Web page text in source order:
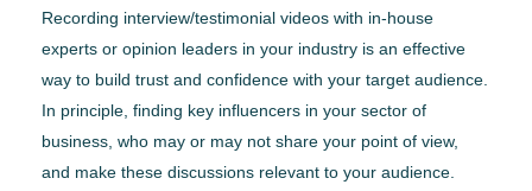
Recording interview/testimonial videos with in-house
experts or opinion leaders in your industry is an effective
way to build trust and confidence with your target audience.
In principle, finding key influencers in your sector of
business, who may or may not share your point of view,
and make these discussions relevant to your audience.